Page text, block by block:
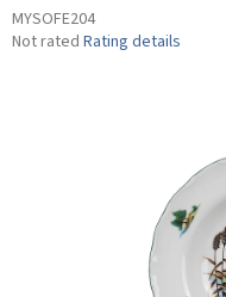
MYSOFE204
The
Not rated Rating details